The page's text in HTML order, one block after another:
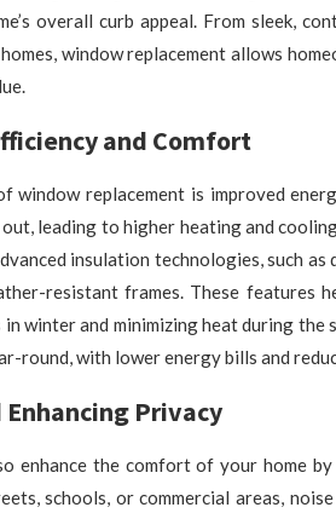
overall curb appeal. From sleek,
window replacement allows
and Comfort
window replacement is improved
leading to higher heating and
insulation technologies, such
resistant frames. These features
winter and minimizing heat during the
round, with lower energy bills and
Privacy
enhance the comfort of your home
schools, or commercial areas,